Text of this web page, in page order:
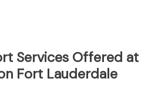
Services Offered at
Fort Lauderdale